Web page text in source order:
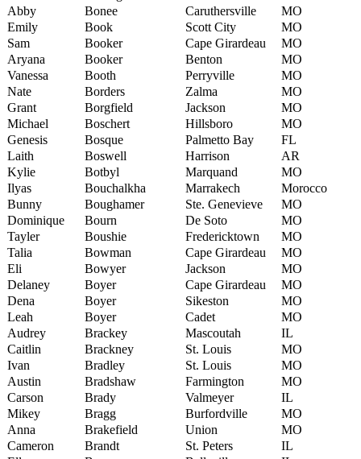
Abby
Bonee Caruthersville
MO
Emily
Book Scott City
MO
Sam
Booker Cape Girardeau
MO
Aryana
Booker Benton
MO
Vanessa
Booth Perryville
MO
Nate
Borders Zalma
MO
Grant
Borgfield Jackson
MO
Michael
Boschert Hillsboro
MO
Genesis
Bosque Palmetto Bay
FL
Laith
Boswell Harrison
AR
Kylie
Botbyl Marquand
MO
Ilyas
Bouchalkha Marrakech
Morocco
Bunny
Boughamer Ste. Genevieve
MO
Dominique
Bourn De Soto
MO
Tayler
Boushie Fredericktown
MO
Talia
Bowman Cape Girardeau
MO
Eli
Bowyer Jackson
MO
Delaney
Boyer Cape Girardeau
MO
Dena
Boyer Sikeston
MO
Leah
Boyer Cadet
MO
Audrey
Brackey Mascoutah
IL
Caitlin
Brackney St. Louis
MO
Ivan
Bradley St. Louis
MO
Austin
Bradshaw Farmington
MO
Carson
Brady Valmeyer
IL
Mikey
Bragg Burfordville
MO
Anna
Brakefield Union
MO
Cameron
Brandt St. Peters
IL